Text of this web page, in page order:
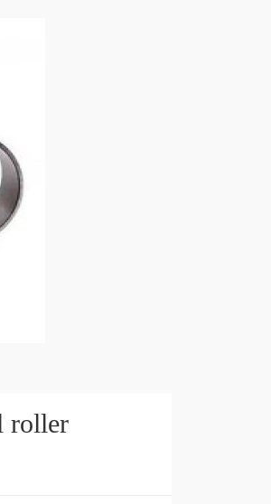
roller